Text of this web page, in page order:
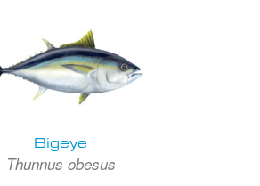
Bigeye
Thunnus obesus